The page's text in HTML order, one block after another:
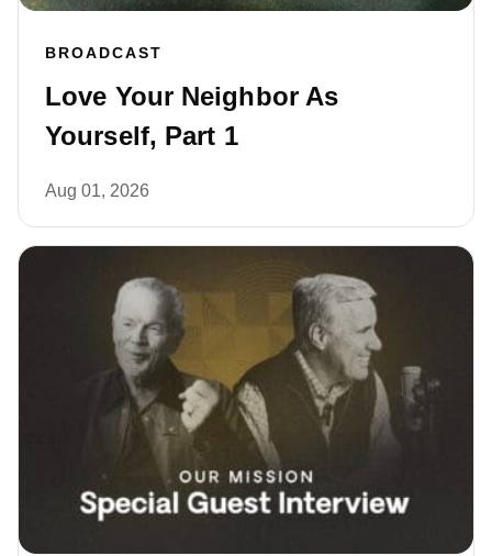
BROADCAST
Love Your Neighbor As
Yourself, Part 1
Aug 01, 2026